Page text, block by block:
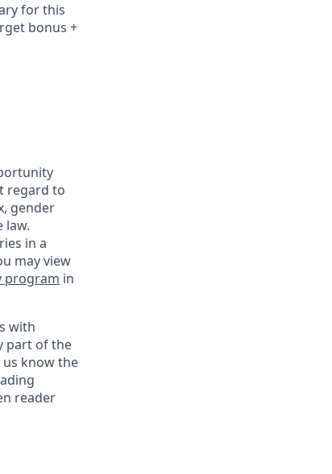
for this
bonus +
regard to
gender
law.
in a
may view
program in
with
part of the
know the
reader